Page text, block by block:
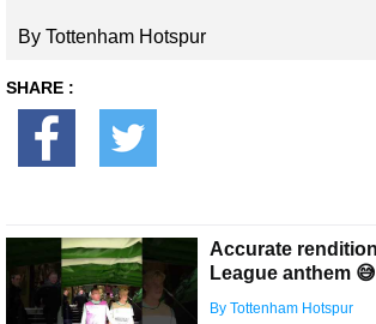
By Tottenham Hotspur
SHARE :
Accurate
League anthem 😅
By Tottenham Hotspur